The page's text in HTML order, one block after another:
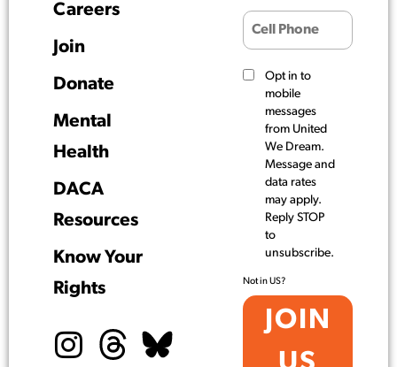
Careers
Join
Donate
Mental
Health
DACA
Resources
Know Your
Rights
Opt in to
mobile
messages
from United
We Dream.
Message and
data rates
may apply.
Reply STOP
to
unsubscribe.
Not inUS?